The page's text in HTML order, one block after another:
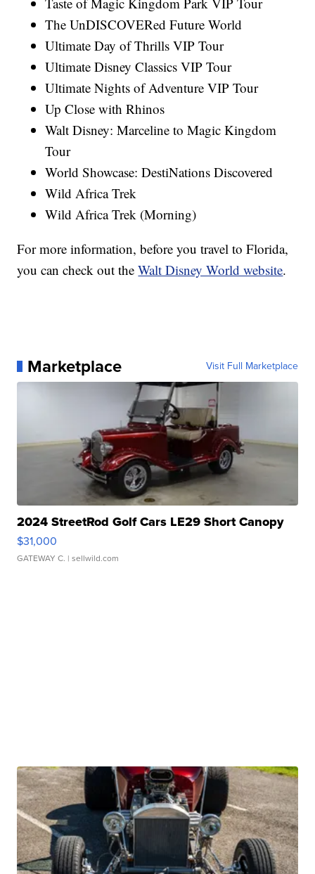
The UnDISCOVERed Future World
Ultimate Day of Thrills VIP Tour
Ultimate Disney Classics VIP Tour
Ultimate Nights of Adventure VIP Tour
Up Close with Rhinos
Walt Disney: Marceline to Magic Kingdom
Tour
World Showcase: DestiNations Discovered
Wild Africa Trek
Wild Africa Trek (Morning)
For more information, before you travel to Florida,
you can check out theWalt Disney World website.
Marketplace Visit Full Marketplace
2024 StreetRod Golf Cars LE29 Short Canopy
$31,000
GATEWAY C. | sellwild.com